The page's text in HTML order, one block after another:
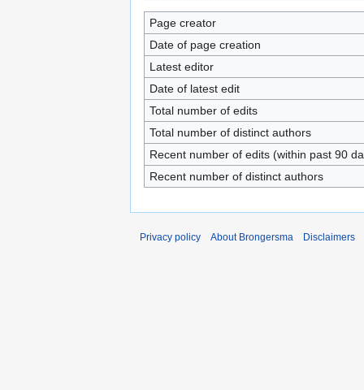
Page creator
Date of page creation
Latest editor
Date of latest edit
Total number of edits
Total number of distinct authors
Recent number of edits (within past 90
Recent number of distinct authors
Privacy policy About Brongersma Disclaimers